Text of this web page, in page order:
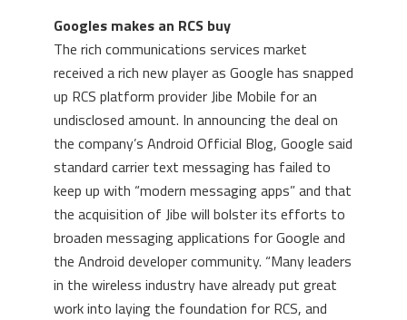
Googles makes an RCS buy
The rich communications services market
received a rich new player as Google has snapped
up RCS platform provider Jibe Mobile for an
undisclosed amount. In announcing the deal on
the company’s Android Official Blog, Google said
standard carrier text messaging has failed to
keep up with “modern messaging apps” and that
the acquisition of Jibe will bolster its efforts to
broaden messaging applications for Google and
the Android developer community. “Many leaders
in the wireless industry have already put great
work into laying the foundation for RCS, and